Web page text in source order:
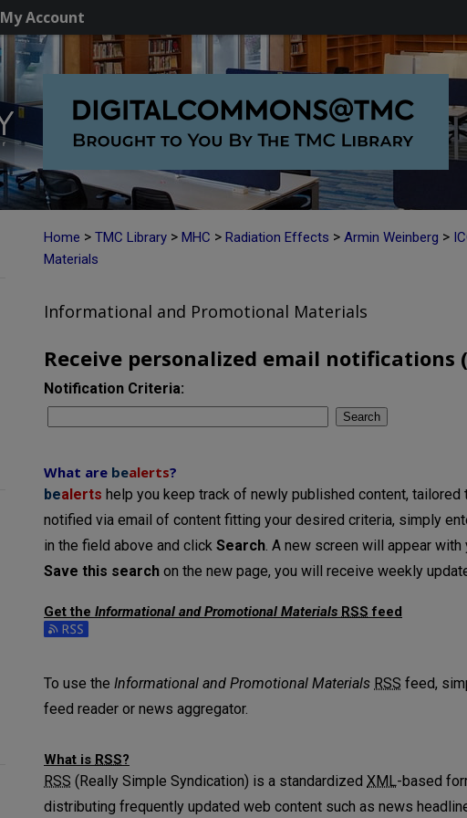
My Account
Home > TMC Library > MHC > Radiation Effects > Armin Weinberg >
Materials
Informational and Promotional Materials
Receive personalized email notifications (
Notification Criteria:
Search
What are bealerts?
bealerts help you keep track of newly published content, tailored
notified via email of content fitting your desired criteria, simply
in the field above and click Search. A new screen will appear
Save this search on the new page, you will receive weekly
Get the Informational and Promotional Materials RSS feed
Subscribe to the Informational and Promotional Materials feed
To use the Informational and Promotional Materials RSS feed,
feed reader or news aggregator.
What is RSS?
RSS (Really Simple Syndication) is a standardized XML-based
distributing frequently updated web content such as news